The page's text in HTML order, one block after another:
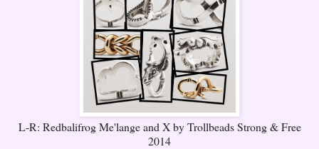
L-R: Redbalifrog Me'lange and X by Trollbeads Strong & Free
2014